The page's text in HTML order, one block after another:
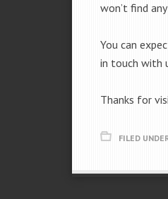
won’t find
You can
in touch with
Thanks for
FILED